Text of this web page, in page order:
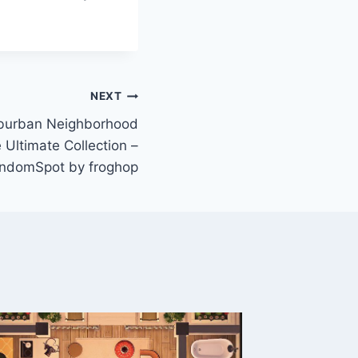
NEXT
Neighborhood
Ultimate Collection –
by froghop